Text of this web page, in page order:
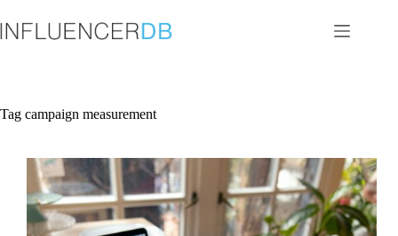
to
content
Tag campaign measurement